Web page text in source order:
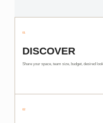
01
DISCOVER
Share your space, team size, budget, desired
02